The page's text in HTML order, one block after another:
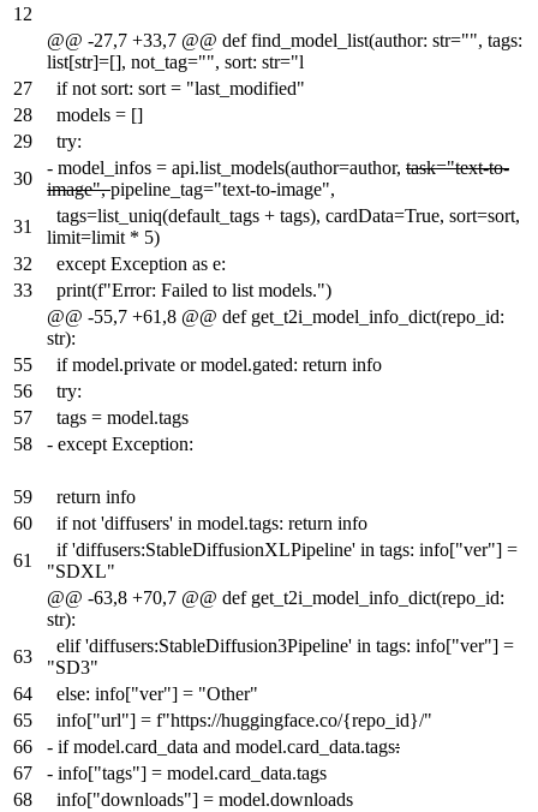
12
@@ -27,7 +33,7 @@ def find_model_list(author: str="", tags:
list[str]=[], not_tag="", sort: str="l
27
if not sort: sort = "last_modified"
28
models = []
29
try:
30
- model_infos = api.list_models(author=author, task="text-to-
image",pipeline_tag="text-to-image",
31
tags=list_uniq(default_tags + tags), cardData=True, sort=sort,
limit=limit * 5)
32
except Exception as e:
33
print(f"Error: Failed to list models.")
@@ -55,7 +61,8 @@ def get_t2i_model_info_dict(repo_id:
str):
55
if model.private or model.gated: return info
56
try:
57
tags = model.tags
58
- except Exception:
59
return info
60
if not 'diffusers' in model.tags: return info
61
if 'diffusers:StableDiffusionXLPipeline' in tags: info["ver"] =
"SDXL"
@@ -63,8 +70,7 @@ def get_t2i_model_info_dict(repo_id:
str):
63
elif 'diffusers:StableDiffusion3Pipeline' in tags: info["ver"] =
"SD3"
64
else: info["ver"] = "Other"
65
info["url"] = f"https://huggingface.co/{repo_id}/"
66
- if model.card_data and model.card_data.tags:
67
- info["tags"] = model.card_data.tags
68
info["downloads"] = model.downloads